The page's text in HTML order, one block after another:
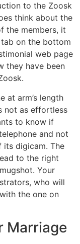
to the Zoosk
think about the
the members, it
on the bottom
web page
they have been
at arm’s length
not as effortless
to know if
and not
its digicam. The
to the right
Your
who will
the one on
Marriage